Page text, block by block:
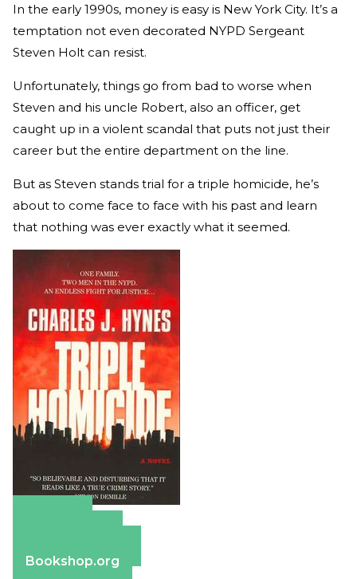
In the early 1990s, money is easy is New York City. It’s a
temptation not even decorated NYPD Sergeant
Steven Holt can resist.
Unfortunately, things go from bad to worse when
Steven and his uncle Robert, also an officer, get
caught up in a violent scandal that puts not just their
career but the entire department on the line.
But as Steven stands trial for a triple homicide, he’s
about to come face to face with his past and learn
that nothing was ever exactly what it seemed.
Bookshop.org